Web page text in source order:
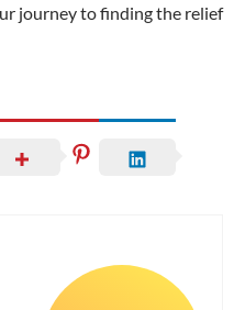
journey to finding the relief